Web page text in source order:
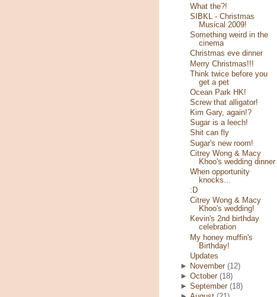
What the?!
SIBKL - Christmas
Musical 2009!
Something weird in the
cinema
Christmas eve dinner
Merry Christmas!!!
Think twice before you
get a pet
Ocean Park HK!
Screw that alligator!
Kim Gary, again!?
Sugar is a leech!
Shit can fly
Sugar's new room!
Citrey Wong & Macy
Khoo's wedding dinner
When opportunity
knocks...
:D
Citrey Wong & Macy
Khoo's wedding!
Kevin's 2nd birthday
celebration
My honey muffin's
Birthday!
Updates
►
November (12)
►October (18)
►September (18)